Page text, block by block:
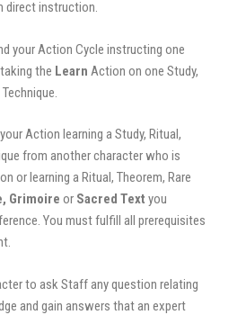
direct instruction.
your Action Cycle instructing one
the Learn Action on one Study,
Action learning a Study, Ritual,
from another character who is
or learning a Ritual, Theorem, Rare
Grimoire or Sacred Text you
You must fulfill all prerequisites
to ask Staff any question relating
and gain answers that an expert